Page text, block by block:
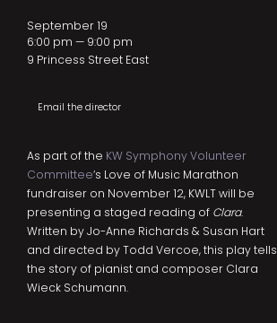
As part of the KW Symphony Volunteer
Committee‘s Love of Music Marathon
fundraiser on November 12, KWLT will be
presenting a staged reading of Clara.
Written by Jo-Anne Richards & Susan Hart
and directed by Todd Vercoe, this play tells
the story of pianist and composer Clara
Wieck Schumann.
September 19
6:00 pm — 9:00 pm
9 Princess Street East
Email the director